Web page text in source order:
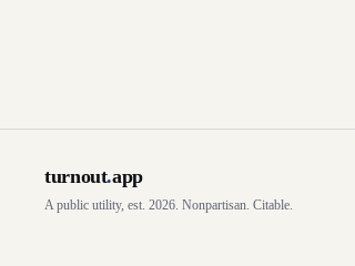
turnout.app
A public utility, est. 2026. Nonpartisan. Citable.